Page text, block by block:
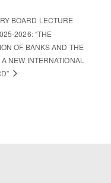
BOARD LECTURE
2026: “THE
OF BANKS AND THE
NEW INTERNATIONAL